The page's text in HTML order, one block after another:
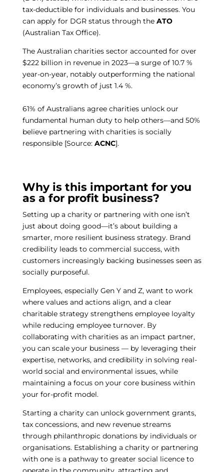
tax-deductible for individuals and businesses. You
can apply for DGR status through the ATO
(Australian Tax Office).
The Australian charities sector accounted for over
$222 billion in revenue in 2023—a surge of 10.7 %
year-on-year, notably outperforming the national
economy’s growth of just 1.4 %.
61% of Australians agree charities unlock our
fundamental human duty to help others—and 50%
believe partnering with charities is socially
responsible [Source: ACNC].
Why is this important for you
as a for profit business?
Setting up a charity or partnering with one isn’t
just about doing good—it’s about building a
smarter, more resilient business strategy. Brand
credibility leads to commercial success, with
customers increasingly backing businesses seen as
socially purposeful.
Employees, especially Gen Y and Z, want to work
where values and actions align, and a clear
charitable strategy strengthens employee loyalty
while reducing employee turnover. By
collaborating with charities as an impact partner,
you can scale your business — by leveraging their
expertise, networks, and credibility in solving real-
world social and environmental issues, while
maintaining a focus on your core business within
your for-profit model.
Starting a charity can unlock government grants,
tax concessions, and new revenue streams
through philanthropic donations by individuals or
organisations. Establishing a charity or partnering
with one is a pathway to greater social licence to